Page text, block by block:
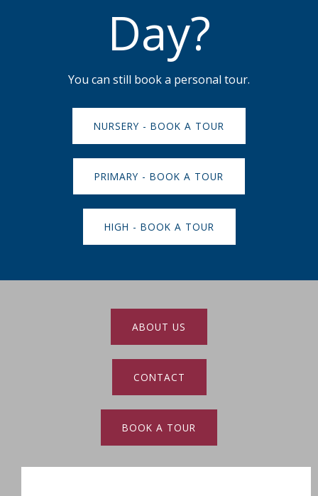
Day?
You can still book a personal tour.
NURSERY - BOOK A TOUR
PRIMARY - BOOK A TOUR
HIGH - BOOK A TOUR
ABOUT US
CONTACT
BOOK A TOUR